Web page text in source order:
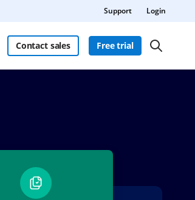
Support Login
Contact sales Free trial